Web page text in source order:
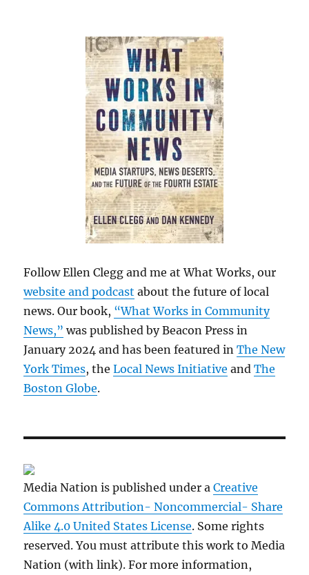
Follow Ellen Clegg and me at What Works, our
website and podcast about the future of local
news. Our book, “What Works in Community
News,” was published by Beacon Press in
January 2024 and has been featured inThe New
York Times, theLocal News Initiative andThe
Boston Globe.
Media Nation is published under aCreative
Commons Attribution- Noncommercial- Share
Alike 4.0 United States License. Some rights
reserved. You must attribute this work to Media
Nation (with link). For more information,